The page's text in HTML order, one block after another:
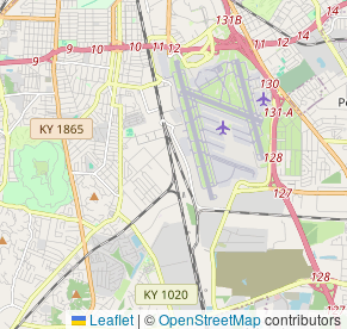
Leaflet | ©OpenStreetMapcontributors